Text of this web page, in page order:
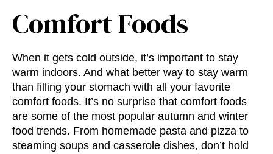
Comfort Foods
When it gets cold outside, it’s important to stay
warm indoors. And what better way to stay warm
than filling your stomach with all your favorite
comfort foods. It’s no surprise that comfort foods
are some of the most popular autumn and winter
food trends. From homemade pasta and pizza to
steaming soups and casserole dishes, don’t hold